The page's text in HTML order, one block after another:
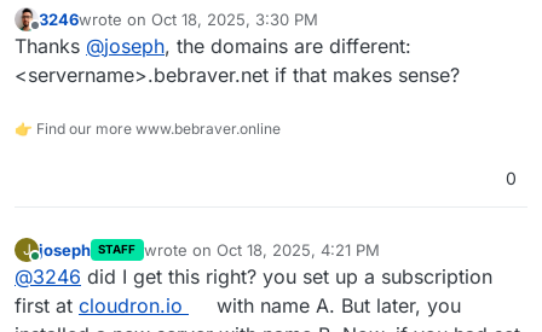
Offline
3246wrote on Oct 18, 2025, 3:30 PM
last edited by
Thanks @joseph, the domains are different:
<servername>.bebraver.net if that makes sense?
👉 Find our more www.bebraver.online
0
J
Online
joseph STAFF wrote on Oct 18, 2025, 4:21 PM
last edited by
@3246 did I get this right? you set up a subscription
first at cloudron.io
with name A. But later, you